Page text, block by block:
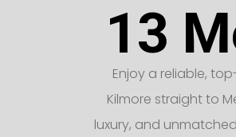
13
Enjoy a reliable,
Kilmore straight to
luxury, and